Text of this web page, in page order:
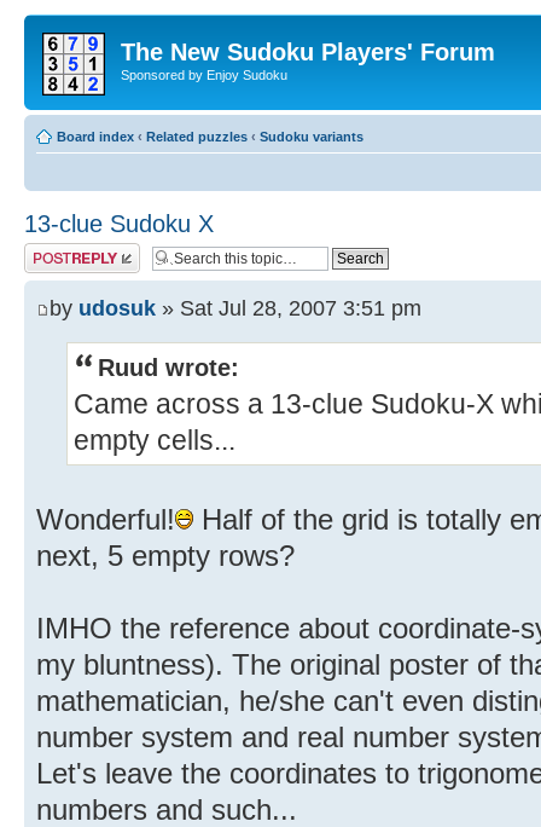
The New Sudoku Players' Forum
Sponsored by Enjoy Sudoku
Board index ‹ Related puzzles ‹ Sudoku variants
13-clue Sudoku X
Post a reply
by udosuk » Sat Jul 28, 2007 3:51 pm
Ruud wrote:
Came across a 13-clue Sudoku-X
empty cells...
Wonderful!
Half of the grid is totally
next, 5 empty rows?
IMHO the reference about coordinate-
my bluntness). The original poster of
mathematician, he/she can't even
number system and real number
Let's leave the coordinates to
numbers and such...